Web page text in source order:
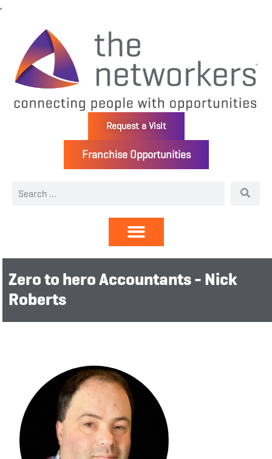
Request a Visit
Franchise Opportunities
Zero to hero Accountants - Nick
Roberts